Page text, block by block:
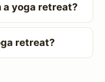
a yoga retreat?
retreat?